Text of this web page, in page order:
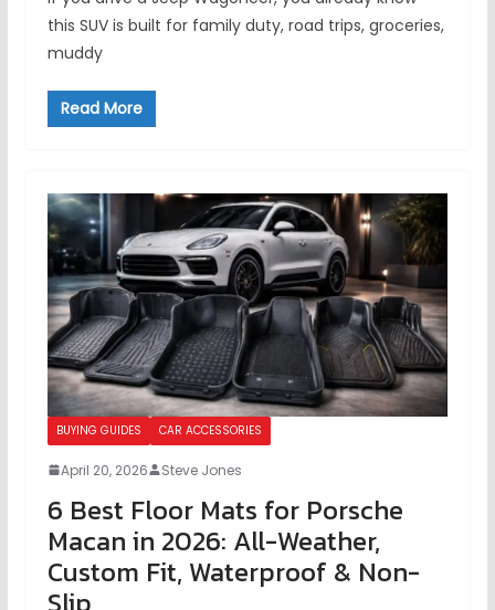
this SUV is built for family duty, road trips, groceries,
muddy
Read More
BUYING GUIDES CAR ACCESSORIES
April 20, 2026 Steve Jones
6 Best Floor Mats for Porsche
Macan in 2026: All-Weather,
Custom Fit, Waterproof & Non-